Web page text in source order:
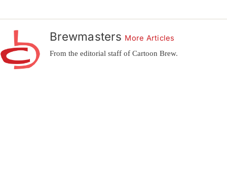
Brewmasters More Articles
From the editorial staff of Cartoon Brew.